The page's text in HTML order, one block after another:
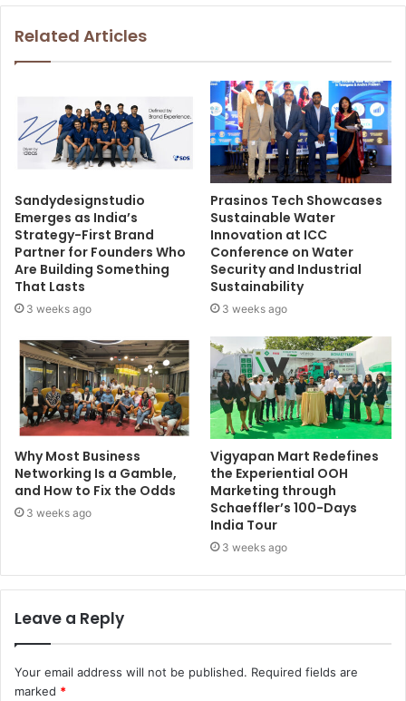
Related Articles
Sandydesignstudio
Emerges as India’s
Strategy-First Brand
Partner for Founders Who
Are Building Something
That Lasts
3 weeks ago
Prasinos Tech Showcases
Sustainable Water
Innovation at ICC
Conference on Water
Security and Industrial
Sustainability
3 weeks ago
Why Most Business
Networking Is a Gamble,
and How to Fix the Odds
3 weeks ago
Vigyapan Mart Redefines
the Experiential OOH
Marketing through
Schaeffler’s 100-Days
India Tour
3 weeks ago
Leave a Reply
Your email address will not be published. Required fields are
marked *